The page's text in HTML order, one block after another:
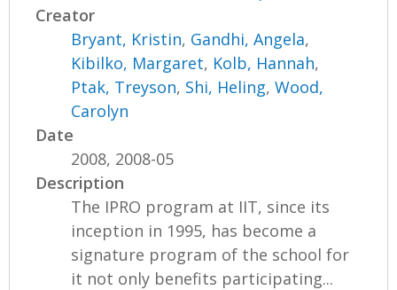
Creator
Bryant, Kristin, Gandhi, Angela,
Kibilko, Margaret, Kolb, Hannah,
Ptak, Treyson, Shi, Heling,Wood,
Carolyn
Date
2008, 2008-05
Description
The IPRO program at IIT, since its
inception in 1995, has become a
signature program of the school for
it not only benefits participating...